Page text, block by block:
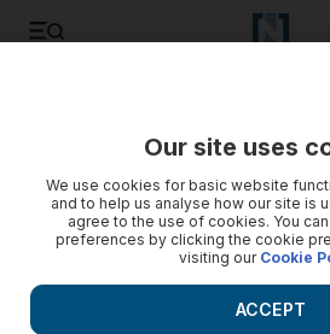
Our site uses
We use cookies for basic website
and to help us analyse how our site is
agree to the use of cookies. You
preferences by clicking the cookie
visiting our Cookie
ACCEPT